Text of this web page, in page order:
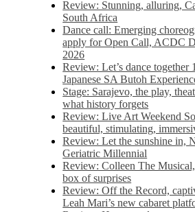
Review: Stunning, alluring,
South Africa
Dance call: Emerging
apply for Open Call, ACDC
2026
Review: Let’s dance together
Japanese SA Butoh
Stage: Sarajevo, the play,
what history forgets
Review: Live Art Weekend
beautiful, stimulating,
Review: Let the sunshine in,
Geriatric Millennial
Review: Colleen The
box of surprises
Review: Off the Record,
Leah Mari’s new cabaret